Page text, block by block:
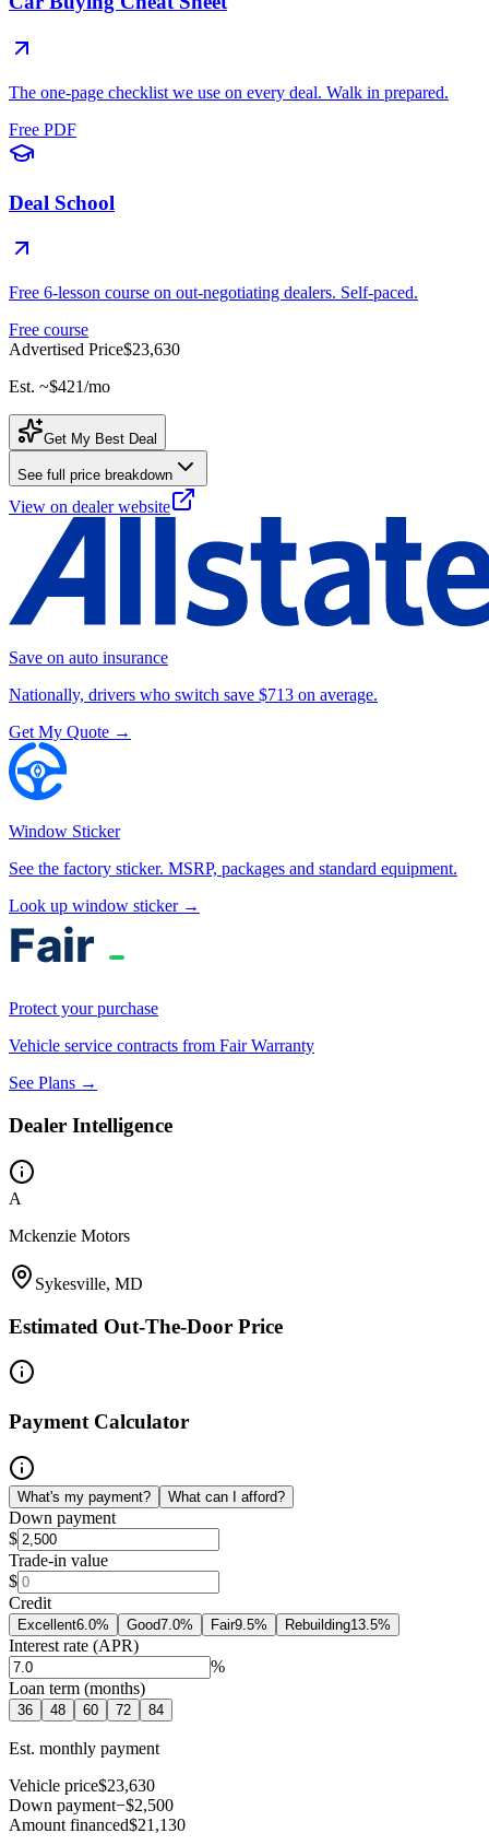
The one-page checklist we use on every deal. Walk in prepared.
Free PDF
Deal School
Free 6-lesson course on out-negotiating dealers. Self-paced.
Free course
Advertised Price$23,630
Est. ~$421/mo
Get My Best Deal
See full price breakdown
View on dealer website
Save on auto insurance
Nationally, drivers who switch save $713 on average.
Get My Quote →
Window Sticker
See the factory sticker. MSRP, packages and standard equipment.
Look up window sticker →
Protect your purchase
Vehicle service contracts from Fair Warranty
See Plans →
Dealer Intelligence
A
Mckenzie Motors
Sykesville, MD
Estimated Out-The-Door Price
Payment Calculator
What's my payment? What can I afford?
Down payment
$
Trade-in value
$
Credit
Excellent6.0% Good7.0% Fair9.5% Rebuilding13.5%
Interest rate (APR)
%
Loan term (months)
36 48 60 72 84
Est. monthly payment
Vehicle price$23,630
Down payment−$2,500
Amount financed$21,130